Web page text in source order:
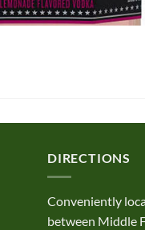
DIRECTIONS
Conveniently
between Middle